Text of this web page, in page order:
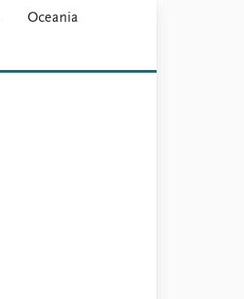
Oceania